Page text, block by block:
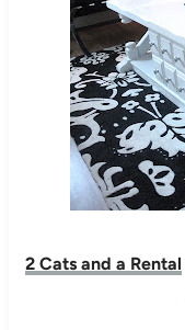
2 Cats and a Rental